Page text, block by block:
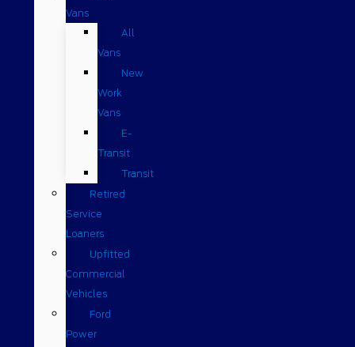
Vans
All
Vans
New
Work
Vans
E-
Transit
Transit
Retired
Service
Loaners
Upfitted
Commercial
Vehicles
Ford
Power